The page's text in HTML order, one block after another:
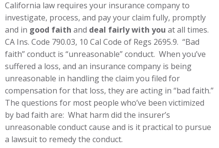
California law requires your insurance company to
investigate, process, and pay your claim fully, promptly
and in good faith and deal fairly with you at all times.
CA Ins. Code 790.03, 10 Cal Code of Regs 2695.9. “Bad
faith” conduct is “unreasonable” conduct. When you’ve
suffered a loss, and an insurance company is being
unreasonable in handling the claim you filed for
compensation for that loss, they are acting in “bad faith.”
The questions for most people who’ve been victimized
by bad faith are: What harm did the insurer’s
unreasonable conduct cause and is it practical to pursue
a lawsuit to remedy the conduct.